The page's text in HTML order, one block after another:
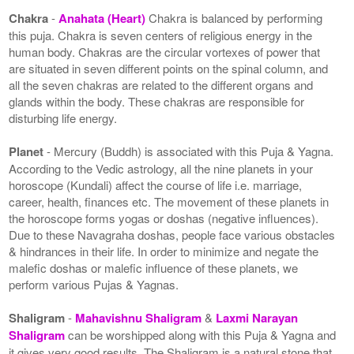
Chakra-Anahata (Heart)Chakra is balanced by performing
this puja. Chakra is seven centers of religious energy in the
human body. Chakras are the circular vortexes of power that
are situated in seven different points on the spinal column, and
all the seven chakras are related to the different organs and
glands within the body. These chakras are responsible for
disturbing life energy.
Planet- Mercury (Buddh) is associated with this Puja & Yagna.
According to the Vedic astrology, all the nine planets in your
horoscope (Kundali) affect the course of life i.e. marriage,
career, health, finances etc. The movement of these planets in
the horoscope forms yogas or doshas (negative influences).
Due to these Navagraha doshas, people face various obstacles
& hindrances in their life. In order to minimize and negate the
malefic doshas or malefic influence of these planets, we
perform various Pujas & Yagnas.
Shaligram- Mahavishnu Shaligram& Laxmi Narayan
Shaligramcan be worshipped along with this Puja & Yagna and